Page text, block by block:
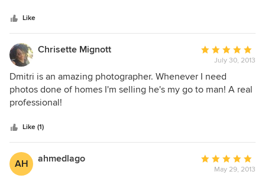
still enjoy flipping through the pics ones in the while.
Thank you, Dimitri
Like
Chrisette Mignott
Average
rating:
5
out
July 30, 2013
Dmitri is an amazing photographer. Whenever I need
photos done of homes I'm selling he's my go to man! A real
professional!
Like (1)
AH ahmedlago
Average
rating:
May 29, 2013